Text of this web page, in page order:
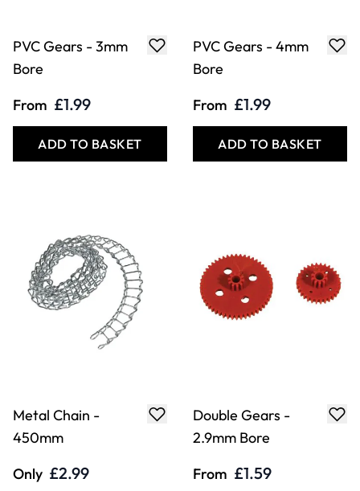
PVC Gears - 3mm
Bore
From £1.99
ADD TO BASKET
PVC Gears - 4mm
Bore
From £1.99
ADD TO BASKET
Metal Chain -
450mm
Only £2.99
Double Gears -
2.9mm Bore
From £1.59